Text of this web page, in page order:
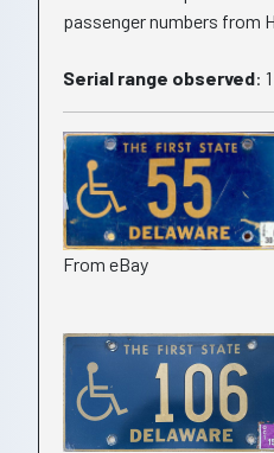
passenger numbers from
Serial range observed:
From eBay